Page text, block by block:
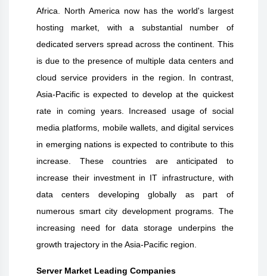
Africa. North America now has the world's largest
hosting market, with a substantial number of
dedicated servers spread across the continent. This
is due to the presence of multiple data centers and
cloud service providers in the region. In contrast,
Asia-Pacific is expected to develop at the quickest
rate in coming years. Increased usage of social
media platforms, mobile wallets, and digital services
in emerging nations is expected to contribute to this
increase. These countries are anticipated to
increase their investment in IT infrastructure, with
data centers developing globally as part of
numerous smart city development programs. The
increasing need for data storage underpins the
growth trajectory in the Asia-Pacific region
Server Market Leading Companies